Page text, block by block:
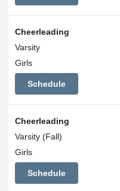
Cheerleading
Varsity
Girls
Schedule
Cheerleading
Varsity (Fall)
Girls
Schedule